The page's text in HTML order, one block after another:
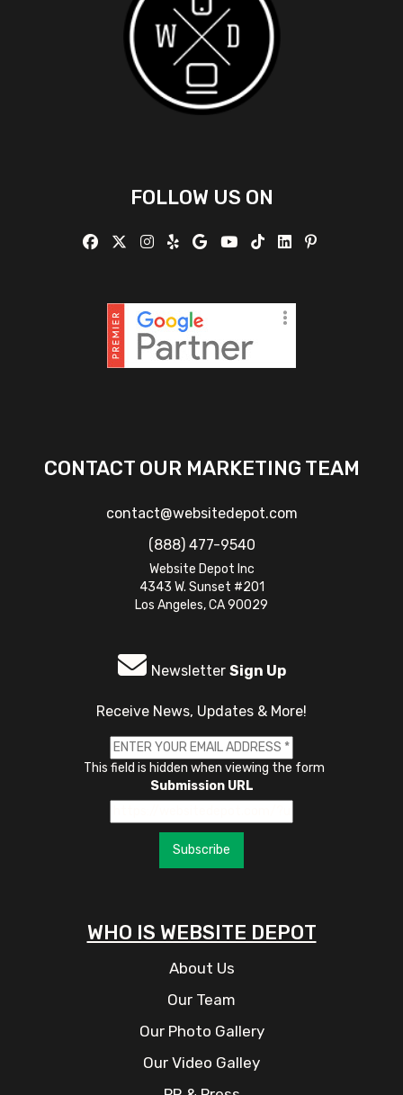
FOLLOW US ON
CONTACT OUR MARKETING TEAM
contact@websitedepot.com
(888) 477-9540
Website Depot Inc
4343 W. Sunset #201
Los Angeles, CA 90029
Newsletter Sign Up
Receive News, Updates & More!
This field is hidden when viewing the form
Submission URL
Subscribe
WHO IS WEBSITE DEPOT
About Us
Our Team
Our Photo Gallery
Our Video Galley